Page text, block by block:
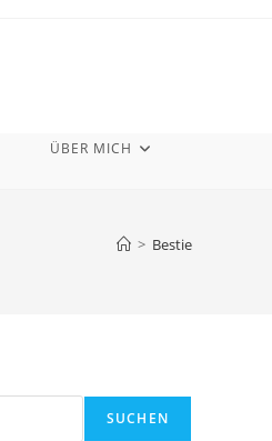
ÜBER MICH
> Bestie
SUCHEN